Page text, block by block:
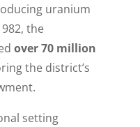
uranium
the
over 70 million
the district’s
setting